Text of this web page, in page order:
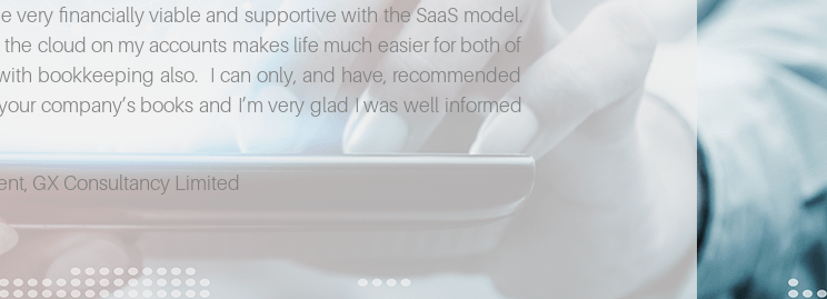
very financially viable and supportive with the SaaS model.
cloud on my accounts makes life much easier for both of
bookkeeping also. I can only, and have, recommended
company’s books and I’m very glad I was well informed
GX Consultancy Limited
words we understand. Their
Garry